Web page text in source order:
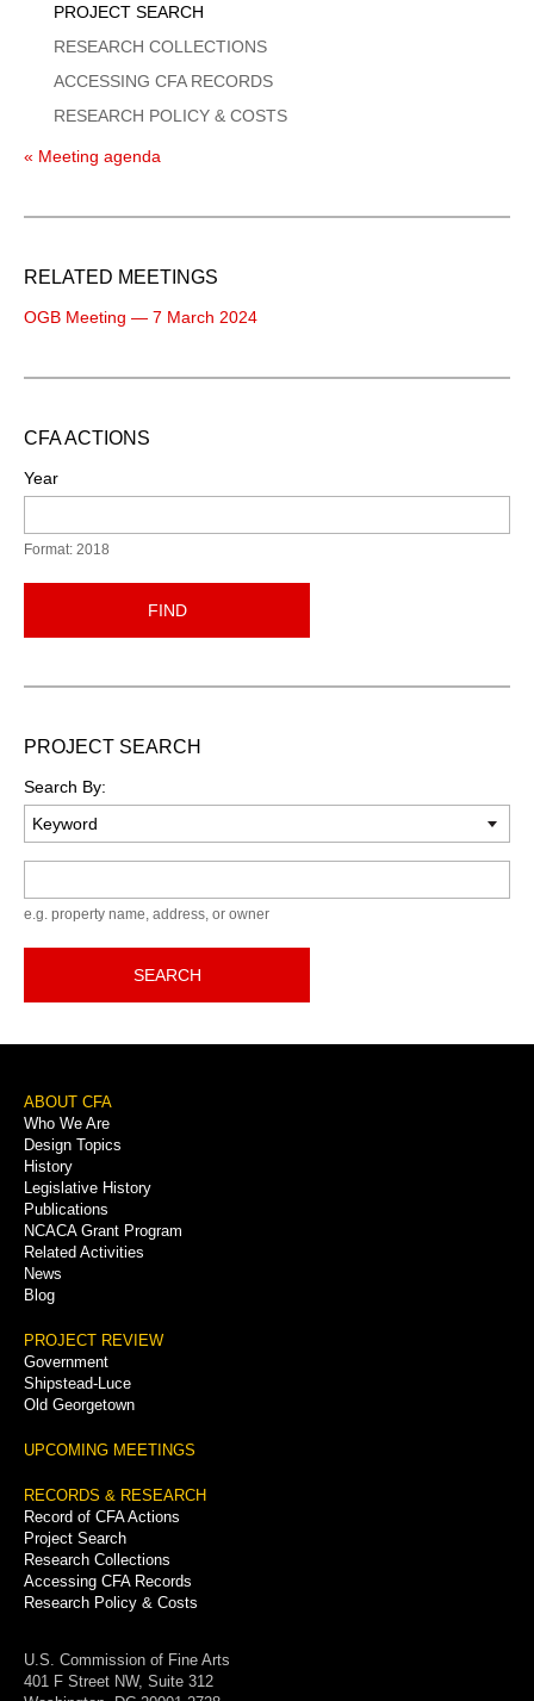
PROJECT SEARCH
RESEARCH COLLECTIONS
ACCESSING CFA RECORDS
RESEARCH POLICY & COSTS
« Meeting agenda
RELATED MEETINGS
OGB Meeting — 7 March 2024
CFA ACTIONS
Year
Format: 2018
FIND
PROJECT SEARCH
Search By:
e.g. property name, address, or owner
SEARCH
Footer
Menu
ABOUT CFA
Who We Are
Design Topics
History
Legislative History
Publications
NCACA Grant Program
Related Activities
News
Blog
PROJECT REVIEW
Government
Shipstead-Luce
Old Georgetown
UPCOMING MEETINGS
RECORDS & RESEARCH
Record of CFA Actions
Project Search
Research Collections
Accessing CFA Records
Research Policy & Costs
U.S. Commission of Fine Arts
401 F Street NW, Suite 312